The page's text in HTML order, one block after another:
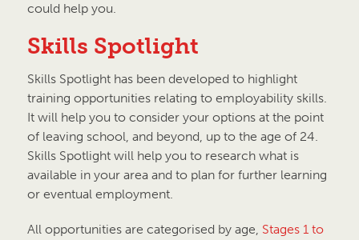
could help you.
Skills Spotlight
Skills Spotlight has been developed to highlight
training opportunities relating to employability skills.
It will help you to consider your options at the point
of leaving school, and beyond, up to the age of 24.
Skills Spotlight will help you to research what is
available in your area and to plan for further learning
or eventual employment.
All opportunities are categorised by age, Stages 1 to